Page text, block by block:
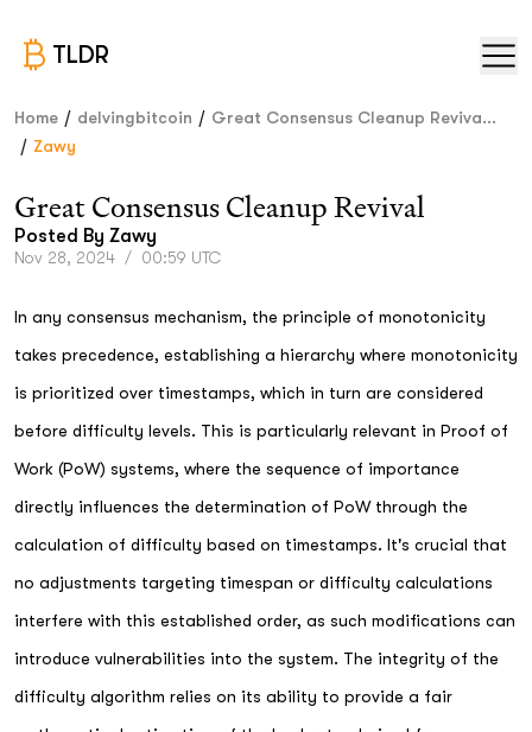
TLDR
Home / delvingbitcoin / Great Consensus Cleanup Reviva...
/ Zawy
Great Consensus Cleanup Revival
Posted By Zawy
Nov 28, 2024 / 00:59 UTC
In any consensus mechanism, the principle of monotonicity
takes precedence, establishing a hierarchy where monotonicity
is prioritized over timestamps, which in turn are considered
before difficulty levels. This is particularly relevant in Proof of
Work (PoW) systems, where the sequence of importance
directly influences the determination of PoW through the
calculation of difficulty based on timestamps. It's crucial that
no adjustments targeting timespan or difficulty calculations
interfere with this established order, as such modifications can
introduce vulnerabilities into the system. The integrity of the
difficulty algorithm relies on its ability to provide a fair